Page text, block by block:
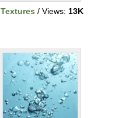
Textures / Views: 13K